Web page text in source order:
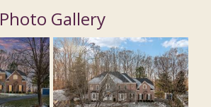
Photo Gallery